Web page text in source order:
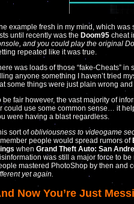
example fresh in my mind, which
until recently was the Doom95 cheat
and you could play the original
repeated like it was true.
was loads of those “fake-Cheats”
anyone something I haven’t tried
some things were just plain wrong
be fair however, the vast majority of
could use some common sense… it
were having a blast regardless.
sort ofobliviousness to videogame
people would spread rumors of
when Grand Theft Auto: San
was still a major force to be
mastered PhotoShop by then and
yet again.
Now You’re Just